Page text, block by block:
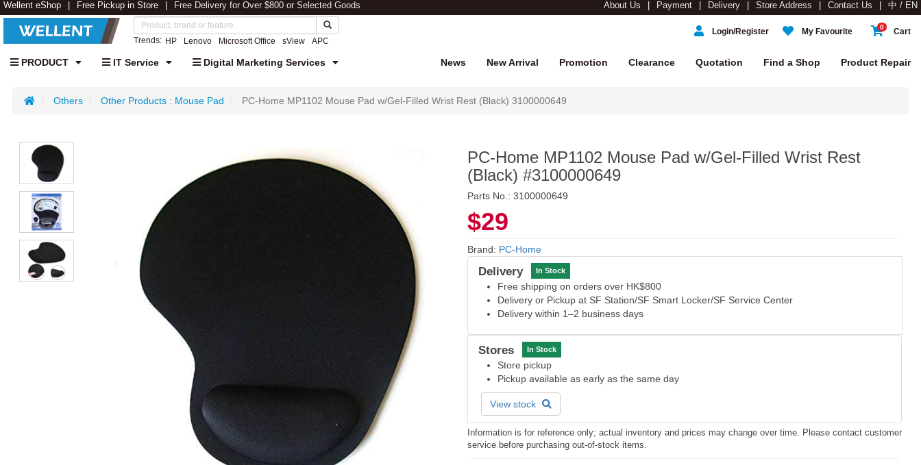
Wellent eShop Free Pickup in Store Free Delivery for Over $800 or Selected Goods About Us Payment Delivery Store Address Contact Us 中 / EN
Trends: HP Lenovo Microsoft Office sView APC
0 Cart
My Favourite
Login/Register
PRODUCT IT Service Digital Marketing Services Product Repair
Find a Shop
Quotation
Clearance
Promotion
New Arrival
News
Others Other Products : Mouse Pad PC-Home MP1102 Mouse Pad w/Gel-Filled Wrist Rest (Black) 3100000649
PC-Home MP1102 Mouse Pad w/Gel-Filled Wrist Rest
(Black) #3100000649
Parts No.: 3100000649
$29
Brand: PC-Home
Delivery In Stock
Free shipping on orders over HK$800
Delivery or Pickup at SF Station/SF Smart Locker/SF Service Center
Delivery within 1–2 business days
Stores In Stock
Store pickup
Pickup available as early as the same day
View stock
Information is for reference only; actual inventory and prices may change over time. Please contact customer
service before purchasing out-of-stock items.